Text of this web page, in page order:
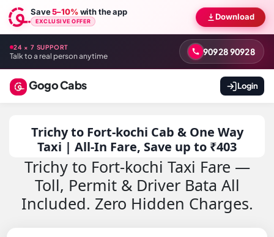
Save5–10%with the app
EXCLUSIVE OFFER Download
24 × 7 SUPPORT
Talk to a real person anytime 90928 90928
Gogo Cabs Login
Trichy to Fort-kochi Cab & One Way
Taxi | All-In Fare, Save up to ₹403
Trichy to Fort-kochi Taxi Fare —
Toll, Permit & Driver Bata All
Included. Zero Hidden Charges.